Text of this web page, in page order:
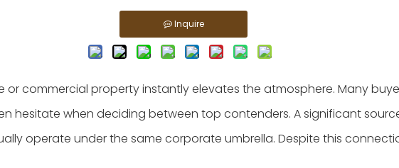
Inquire
commercial property instantly elevates the atmosphere. Many
hesitate when deciding between top contenders. A significant
operate under the same corporate umbrella. Despite this